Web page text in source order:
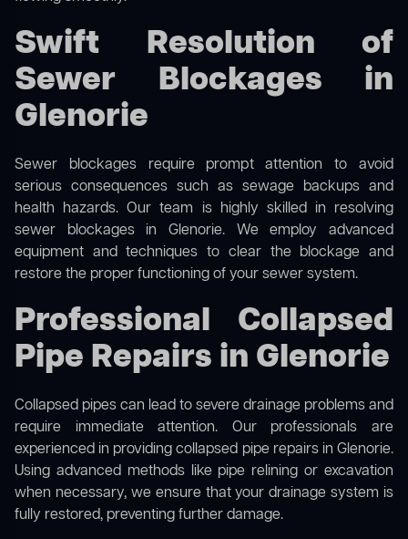
Swift Resolution of
Sewer Blockages in
Glenorie
Sewer blockages require prompt attention to avoid
serious consequences such as sewage backups and
health hazards. Our team is highly skilled in resolving
sewer blockages in Glenorie. We employ advanced
equipment and techniques to clear the blockage and
restore the proper functioning of your sewer system.
Professional Collapsed
Pipe Repairs in Glenorie
Collapsed pipes can lead to severe drainage problems and
require immediate attention. Our professionals are
experienced in providing collapsed pipe repairs in Glenorie.
Using advanced methods like pipe relining or excavation
when necessary, we ensure that your drainage system is
fully restored, preventing further damage.